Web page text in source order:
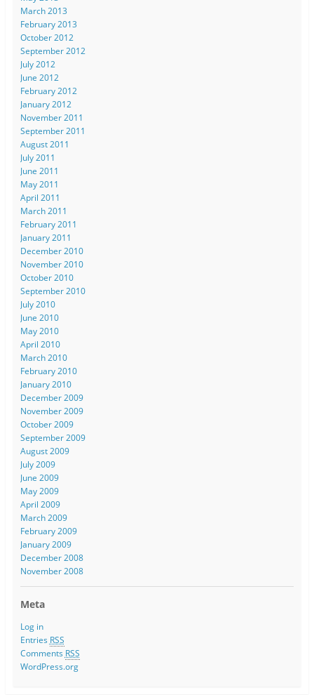
March 2013
February 2013
October 2012
September 2012
July 2012
June 2012
February 2012
January 2012
November 2011
September 2011
August 2011
July 2011
June 2011
May 2011
April 2011
March 2011
February 2011
January 2011
December 2010
November 2010
October 2010
September 2010
July 2010
June 2010
May 2010
April 2010
March 2010
February 2010
January 2010
December 2009
November 2009
October 2009
September 2009
August 2009
July 2009
June 2009
May 2009
April 2009
March 2009
February 2009
January 2009
December 2008
November 2008
Meta
Log in
Entries RSS
Comments RSS
WordPress.org